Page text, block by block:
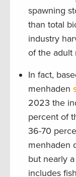
spawning
than total
industry
of the adult
In fact,
menhaden
2023 the
percent of
36-70
menhaden
but nearly
includes